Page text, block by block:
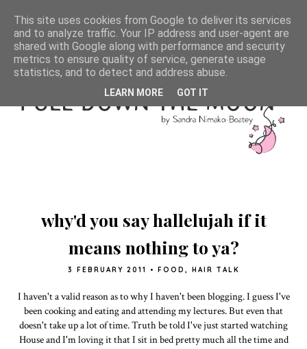
why'd you say hallelujah if it
means nothing to ya?
3 FEBRUARY 2011 • FOOD , HAIR TALK
I haven't a valid reason as to why I haven't been blogging. I guess I've
been cooking and eating and attending my lectures. But even that
doesn't take up a lot of time. Truth be told I've just started watching
House and I'm loving it that I sit in bed pretty much all the time and
This site uses cookies from Google to deliver its services
and to analyze traffic. Your IP address and user-agent are
shared with Google along with performance and security
metrics to ensure quality of service, generate usage
statistics, and to detect and address abuse.
LEARN MORE GOT IT